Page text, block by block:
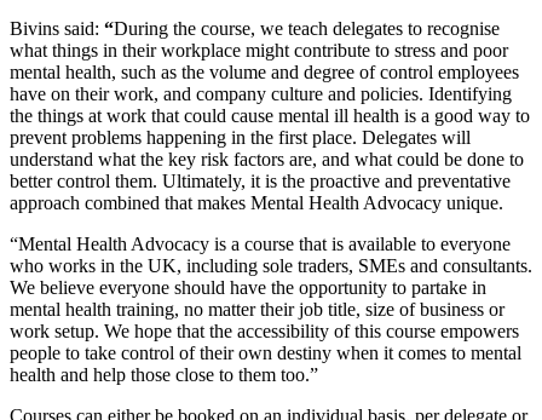
Bivins said: “During the course, we teach delegates to recognise
what things in their workplace might contribute to stress and poor
mental health, such as the volume and degree of control employees
have on their work, and company culture and policies. Identifying
the things at work that could cause mental ill health is a good way to
prevent problems happening in the first place. Delegates will
understand what the key risk factors are, and what could be done to
better control them. Ultimately, it is the proactive and preventative
approach combined that makes Mental Health Advocacy unique.
“Mental Health Advocacy is a course that is available to everyone
who works in the UK, including sole traders, SMEs and consultants.
We believe everyone should have the opportunity to partake in
mental health training, no matter their job title, size of business or
work setup. We hope that the accessibility of this course empowers
people to take control of their own destiny when it comes to mental
health and help those close to them too.”
Courses can either be booked on an individual basis, per delegate or